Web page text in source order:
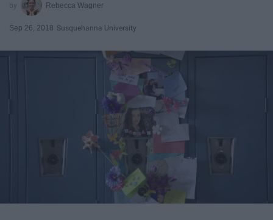
Rebecca Wagner
Sep 26, 2018 Susquehanna University